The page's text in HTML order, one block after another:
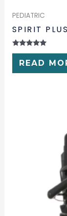
PEDIATRIC
SPIRIT PLUS
RATED
OUT
OF
READ